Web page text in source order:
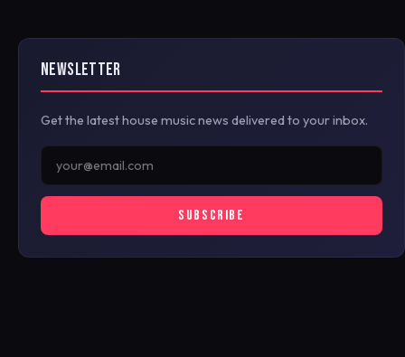
NEWSLETTER
Get the latest house music news delivered to your inbox.
SUBSCRIBE